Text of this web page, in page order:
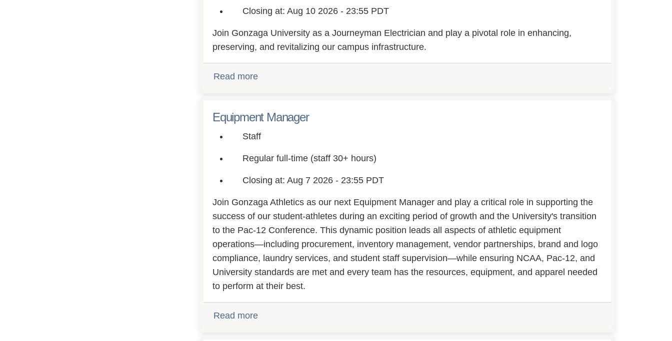
Closing at: Aug 10 2026 - 23:55 PDT
Join Gonzaga University as a Journeyman Electrician and play a pivotal role in enhancing,
preserving, and revitalizing our campus infrastructure.
Read more
Equipment Manager
Staff
Regular full-time (staff 30+ hours)
Closing at: Aug 7 2026 - 23:55 PDT
Join Gonzaga Athletics as our next Equipment Manager and play a critical role in supporting the
success of our student-athletes during an exciting period of growth and the University's transition
to the Pac-12 Conference. This dynamic position leads all aspects of athletic equipment
operations—including procurement, inventory management, vendor partnerships, brand and logo
compliance, laundry services, and student staff supervision—while ensuring NCAA, Pac-12, and
University standards are met and every team has the resources, equipment, and apparel needed
to perform at their best.
Read more